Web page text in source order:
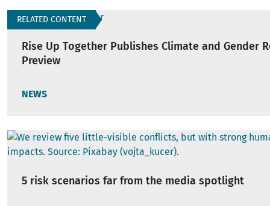
RELATED CONTENT
Rise Up Together Publishes Climate and Gender
Preview
NEWS
5 risk scenarios far from the media spotlight